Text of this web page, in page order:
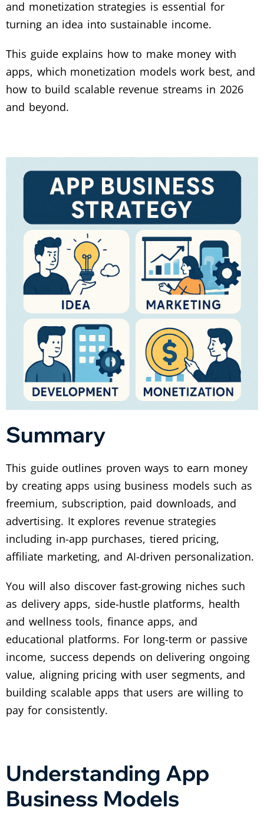
and monetization strategies is essential for
turning an idea into sustainable income.
This guide explains how to make money with
apps, which monetization models work best, and
how to build scalable revenue streams in 2026
and beyond.
Summary
This guide outlines proven ways to earn money
by creating apps using business models such as
freemium, subscription, paid downloads, and
advertising. It explores revenue strategies
including in-app purchases, tiered pricing,
affiliate marketing, and AI-driven personalization.
You will also discover fast-growing niches such
as delivery apps, side-hustle platforms, health
and wellness tools, finance apps, and
educational platforms. For long-term or passive
income, success depends on delivering ongoing
value, aligning pricing with user segments, and
building scalable apps that users are willing to
pay for consistently.
Understanding App
Business Models